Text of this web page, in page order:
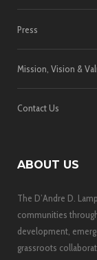
Press
Mission, Vision &
Contact Us
ABOUT US
The D’Andre D.
communities
development,
grassroots